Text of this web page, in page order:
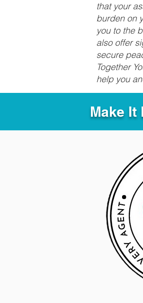
that your
burden on
you to the
also offer
secure
Together
help you
Make It